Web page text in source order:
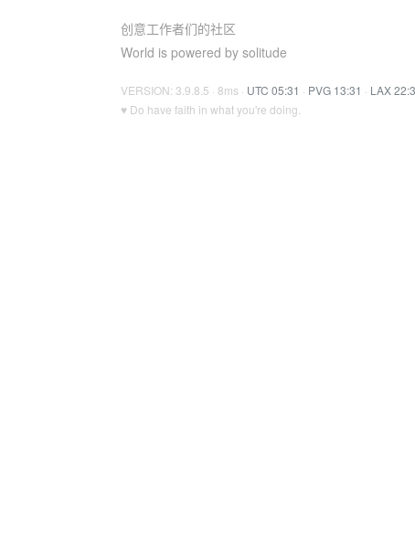
创意工作者们的社区
World is powered by solitude
VERSION: 3.9.8.5 · 8ms · UTC 05:31 · PVG 13:31 · LAX
♥ Do have faith in what you're doing.